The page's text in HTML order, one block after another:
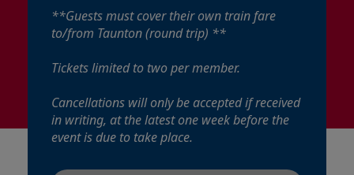
**Guests must cover their own train fare
to/from Taunton (round trip) **
Tickets limited to two per member.
Cancellations will only be accepted if received
in writing, at the latest one week before the
event is due to take place.